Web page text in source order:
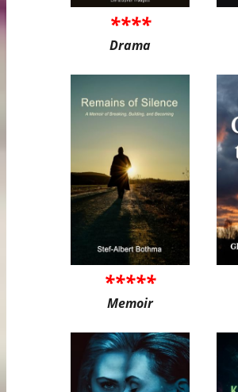
****
Drama
*****
Memoir